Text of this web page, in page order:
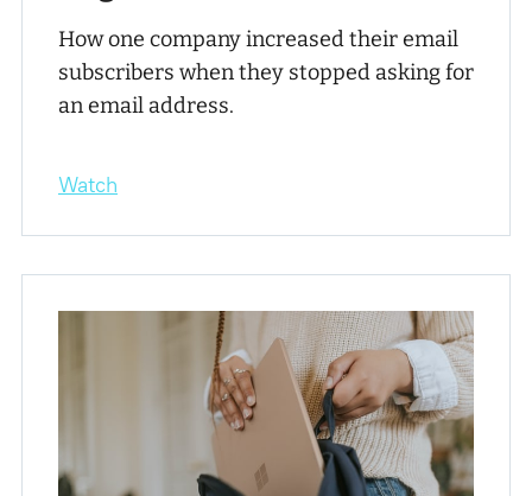
How one company increased their email
subscribers when they stopped asking for
an email address.
Watch